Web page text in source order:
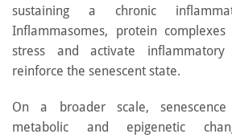
sustaining a chronic
Inflammasomes, protein
stress and activate inflammatory
reinforce the senescent state.
On a broader scale,
metabolic and epigenetic